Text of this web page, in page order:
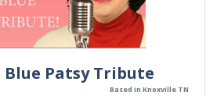
Blue Patsy Tribute
Based in Knoxville TN